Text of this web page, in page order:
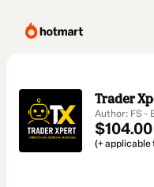
Trader
Author: FS -
$104.00
(+ applicable